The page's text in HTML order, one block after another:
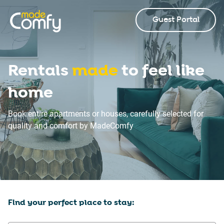
Guest Portal
Rentalsmadeto feel like
home
Book entire apartments or houses, carefully selected for
quality and comfort by MadeComfy
Find your perfect place to stay: